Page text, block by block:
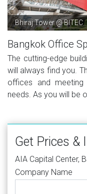
Bhiraj Tower @ BITEC
Bangkok Office
The cutting-edge
will always find you.
offices and
needs. As you will be
Get Prices &
AIA Capital Center,
Company Name